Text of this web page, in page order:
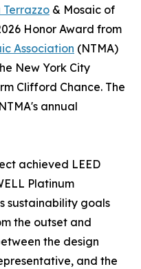
Terrazzo & Mosaic of
Honor Award from
Association (NTMA)
New York City
Clifford Chance. The
annual
achieved LEED
Platinum
sustainability goals
the outset and
the design
and the